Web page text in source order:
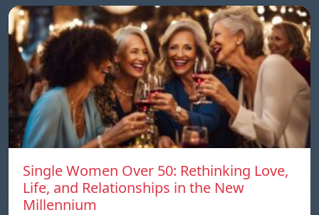
Single Women Over 50: Rethinking Love,
Life, and Relationships in the New
Millennium